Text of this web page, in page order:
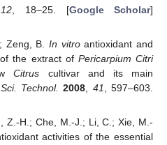
12 , 18–25. [Google Scholar]
Zeng, B.In vitroantioxidant and
the extract of Pericarpium Citri
Citrus cultivar and its main
Technol. 2008 41
, 597–603.
Z.-H.; Che, M.-J.; Li, C.; Xie, M.-
activities of the essential